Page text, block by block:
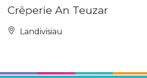
Crêperie An Teuzar
Landivisiau